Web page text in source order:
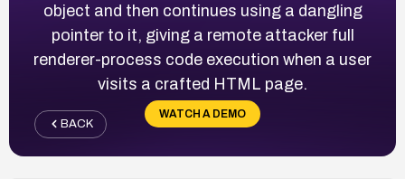
object and then continues using a dangling
pointer to it, giving a remote attacker full
renderer-process code execution when a user
visits a crafted HTML page.
WATCH A DEMO
BACK